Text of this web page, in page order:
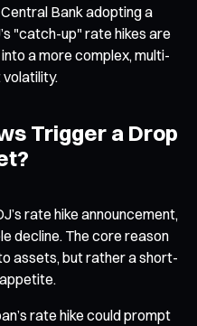
Bank adopting a
"catch-up" rate hikes are
a more complex, multi-
Trigger a Drop
rate hike announcement,
decline. The core reason
assets, but rather a short-
rate hike could prompt